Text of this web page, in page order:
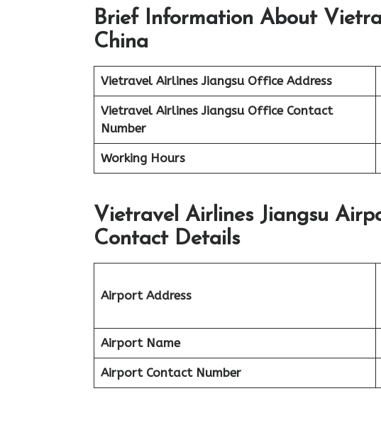
Brief Information About
China
Vietravel Airlines Jiangsu Office Address
Vietravel Airlines Jiangsu Office Contact
Number
Working Hours
Vietravel Airlines Jiangsu
Contact Details
Airport Address
Airport Name
Airport Contact Number